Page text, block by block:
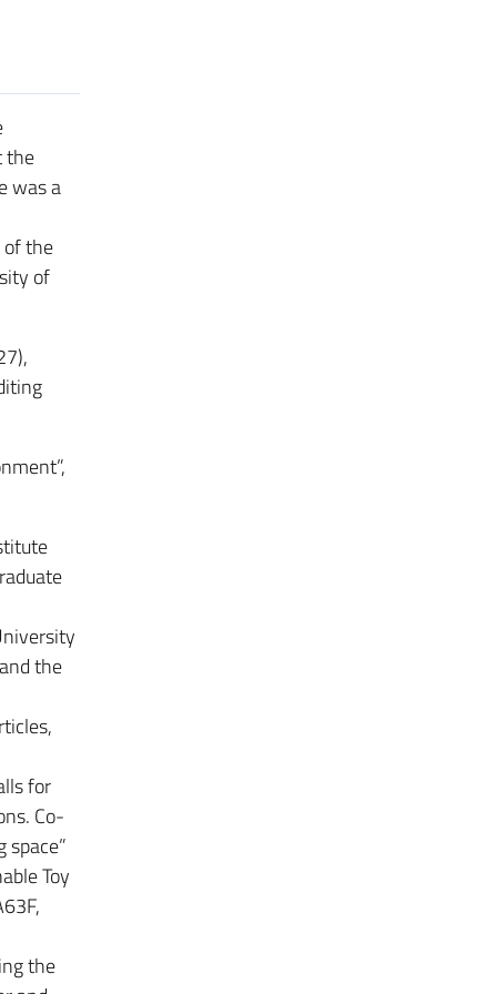
the
was a
the
of
the
for
Co-
Toy
the